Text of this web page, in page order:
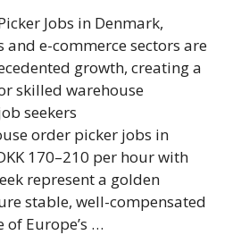
Jobs in Denmark,
and e-commerce sectors are
growth, creating a
skilled warehouse
seekers
order picker jobs in
170–210 per hour with
represent a golden
stable, well-compensated
Europe’s …